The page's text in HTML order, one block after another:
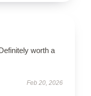
worth a
Feb 20, 2026